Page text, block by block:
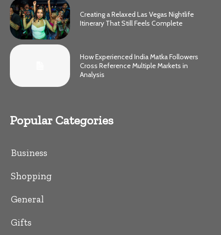
Creating a Relaxed Las Vegas Nightlife
Itinerary That Still Feels Complete
How Experienced India Matka Followers
Cross Reference Multiple Markets in
Analysis
Popular Categories
Business
Shopping
General
Gifts